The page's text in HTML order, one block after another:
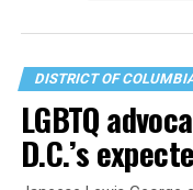
DISTRICT OF
LGBTQ
D.C.’s